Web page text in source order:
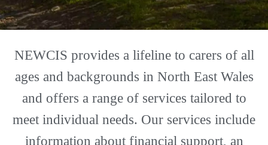
NEWCIS provides a lifeline to carers of all
ages and backgrounds in North East Wales
and offers a range of services tailored to
meet individual needs. Our services include
information about financial support, an